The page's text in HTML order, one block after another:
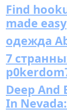
Find
made easy
одежда
7
Deep And
In